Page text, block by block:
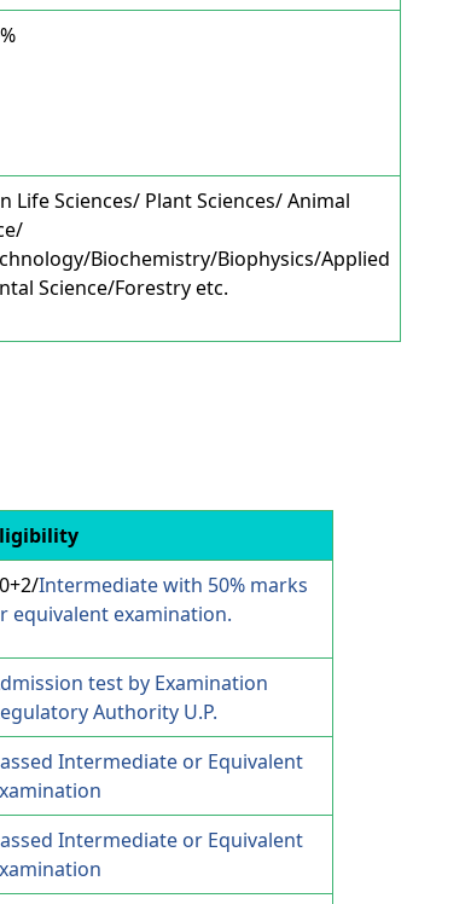
Life Sciences/ Plant Sciences/ Animal
Biochemistry/Biophysics/Applied
Science/Forestry etc.
Intermediate with 50% marks
equivalent examination.
test by Examination
Authority U.P.
Intermediate or Equivalent
Intermediate or Equivalent